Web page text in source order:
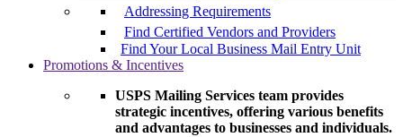
Addressing Requirements
Find Certified Vendors and Providers
Find Your Local Business Mail Entry Unit
Promotions & Incentives
USPS Mailing Services team provides
strategic incentives, offering various benefits
and advantages to businesses and individuals.